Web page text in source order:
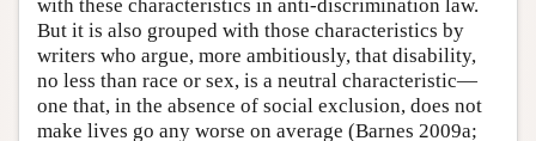
with these characteristics in anti-discrimination law.
But it is also grouped with those characteristics by
writers who argue, more ambitiously, that disability,
no less than race or sex, is a neutral characteristic—
one that, in the absence of social exclusion, does not
make lives go any worse on average (Barnes 2009a;